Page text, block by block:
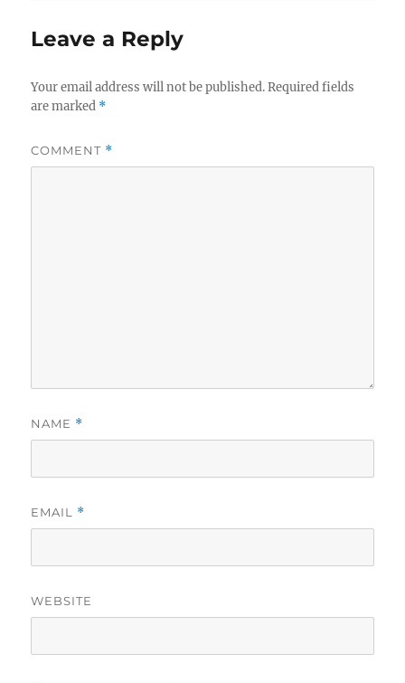
Leave a Reply
Your email address will not be published. Required fields
are marked *
COMMENT *
NAME *
EMAIL *
WEBSITE